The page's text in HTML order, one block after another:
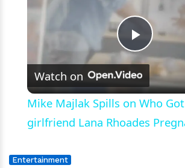
Play
Video
Watch on
Mike Majlak Spills on Who
girlfriend Lana Rhoades
Entertainment